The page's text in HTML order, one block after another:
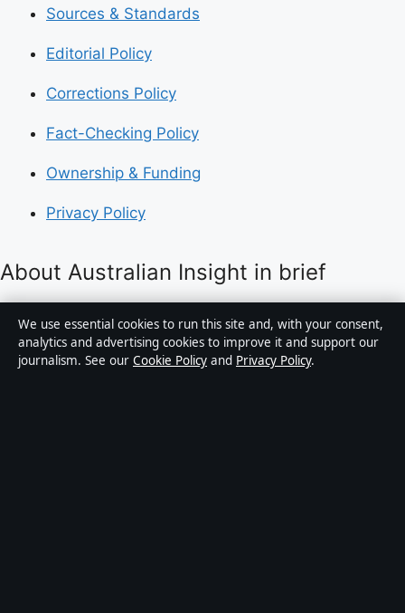
Sources & Standards
Editorial Policy
Corrections Policy
Fact-Checking Policy
Ownership & Funding
Privacy Policy
About Australian Insight in brief
Australian Insight is an independent Australian digital
news publisher covering politics, business, technology,
world affairs and culture. Every article is drafted by a
We use essential cookies to run this site and, with your consent,
analytics and advertising cookies to improve it and support our
journalism. See our Cookie Policy and Privacy Policy.